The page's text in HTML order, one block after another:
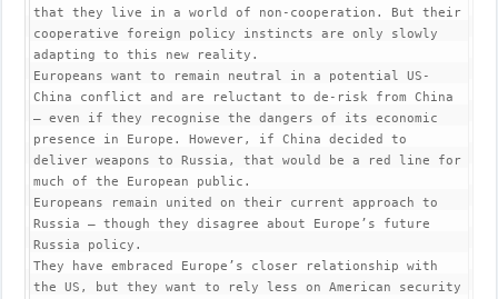
that they live in a world of non-cooperation. But their
cooperative foreign policy instincts are only slowly
adapting to this new reality.
Europeans want to remain neutral in a potential US-
China conflict and are reluctant to de-risk from China
– even if they recognise the dangers of its economic
presence in Europe. However, if China decided to
deliver weapons to Russia, that would be a red line for
much of the European public.
Europeans remain united on their current approach to
Russia – though they disagree about Europe’s future
Russia policy.
They have embraced Europe’s closer relationship with
the US, but they want to rely less on American security